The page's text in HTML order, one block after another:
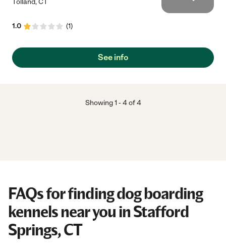
1.0 (1)
See info
Showing1 -4of 4
FAQs for finding dog boarding
kennels near you in Stafford
Springs, CT